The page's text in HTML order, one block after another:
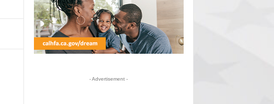
- Advertisement -